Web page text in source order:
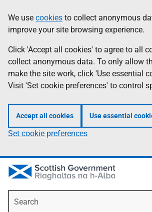
to
main
content
help
Information
We use cookies to collect anonymous
improve your site browsing experience.
Click 'Accept all cookies' to agree to all
collect anonymous data. To only allow
make the site work, click 'Use essential
Visit 'Set cookie preferences' to control
Accept all cookies Use essential
Set cookie preferences